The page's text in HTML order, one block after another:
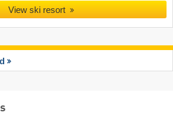
View ski resort